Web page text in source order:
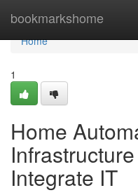
bookmarkshome
Home
Home
1
Home
Integrate IT